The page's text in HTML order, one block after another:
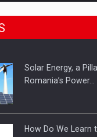
the market
Solar Energy, a
Romania’s Power…
How Do We Learn